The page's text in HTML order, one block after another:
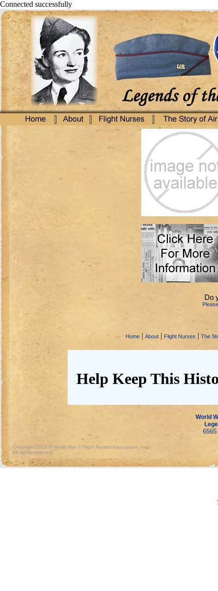
Connected successfully
Do
Home | About | Flight Nurses | The
Help Keep This
World
Copyright 2013 © World War II Flight Nurses Association, Inc.
All rights reserved.